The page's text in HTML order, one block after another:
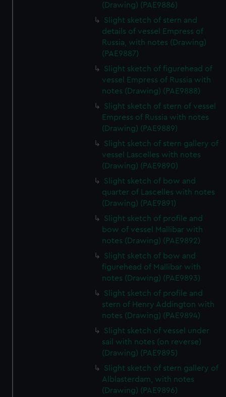
(Drawing) (PAE9886)
Slight sketch of stern and
details of vessel Empress of
Russia, with notes (Drawing)
(PAE9887)
Slight sketch of figurehead of
vessel Empress of Russia with
notes (Drawing) (PAE9888)
Slight sketch of stern of vessel
Empress of Russia with notes
(Drawing) (PAE9889)
Slight sketch of stern gallery of
vessel Lascelles with notes
(Drawing) (PAE9890)
Slight sketch of bow and
quarter of Lascelles with notes
(Drawing) (PAE9891)
Slight sketch of profile and
bow of vessel Mallibar with
notes (Drawing) (PAE9892)
Slight sketch of bow and
figurehead of Mallibar with
notes (Drawing) (PAE9893)
Slight sketch of profile and
stern of Henry Addington with
notes (Drawing) (PAE9894)
Slight sketch of vessel under
sail with notes (on reverse)
(Drawing) (PAE9895)
Slight sketch of stern gallery of
Alblasterdam, with notes
(Drawing) (PAE9896)